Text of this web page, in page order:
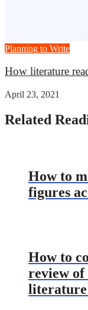
Planning to Write
How literature
April 23, 2021
Related
How to
figures
How to
review